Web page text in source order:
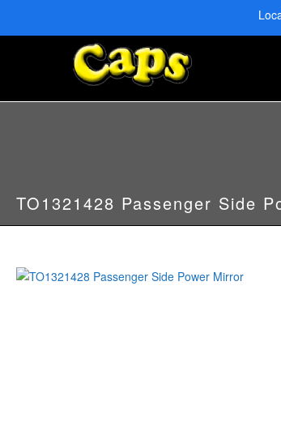
CAPS Red Deer: 403-346-6707 | CAPS Edmonton:
TO1321428 Passenger Side